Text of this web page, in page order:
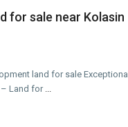
for sale near Kolasin
land for sale Exceptional
Land for...